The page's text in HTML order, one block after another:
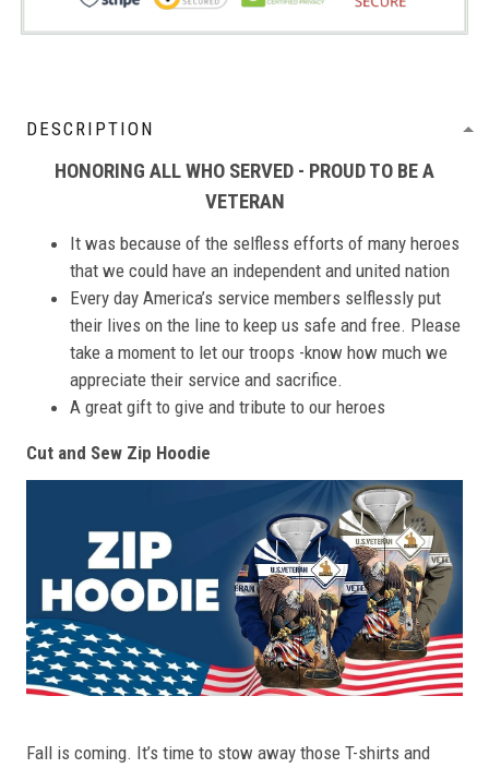
DESCRIPTION
HONORING ALL WHO SERVED - PROUD TO BE A
VETERAN
It was because of the selfless efforts of many heroes
that we could have an independent and united nation
Every day America’s service members selflessly put
their lives on the line to keep us safe and free. Please
take a moment to let our troops -know how much we
appreciate their service and sacrifice.
A great gift to give and tribute to our heroes
Cut and Sew Zip Hoodie
Fall is coming. It’s time to stow away those T-shirts and